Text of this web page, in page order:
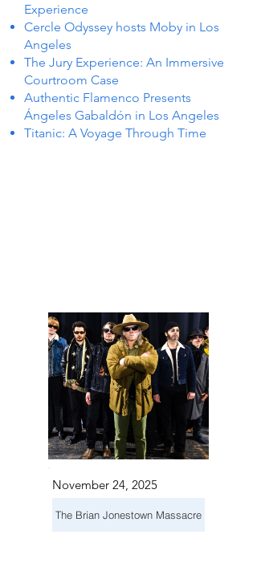
Experience
Cercle Odyssey hosts Moby in Los
Angeles
The Jury Experience: An Immersive
Courtroom Case
Authentic Flamenco Presents
Ángeles Gabaldón in Los Angeles
Titanic: A Voyage Through Time
November 24, 2025
The Brian Jonestown Massacre